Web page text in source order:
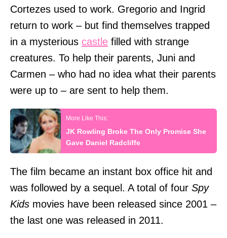
Cortezes used to work. Gregorio and Ingrid
return to work – but find themselves trapped
in a mysterious castle filled with strange
creatures. To help their parents, Juni and
Carmen – who had no idea what their parents
were up to – are sent to help them.
JK Rowling Broke The Only Promise She
Gave Daniel Radcliffe
The film became an instant box office hit and
was followed by a sequel. A total of four Spy
Kids movies have been released since 2001 –
the last one was released in 2011.